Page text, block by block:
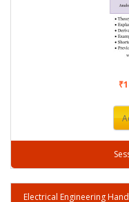
Electrical Engineering